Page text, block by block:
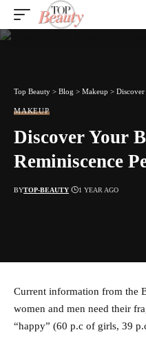
Top Beauty > Blog > Makeup > Discover
MAKEUP
Discover Your
Reminiscence
BYTOP-BEAUTY 1 YEAR AGO
Current information from the
women and men need their
“happy” (60 p.c of girls, 39